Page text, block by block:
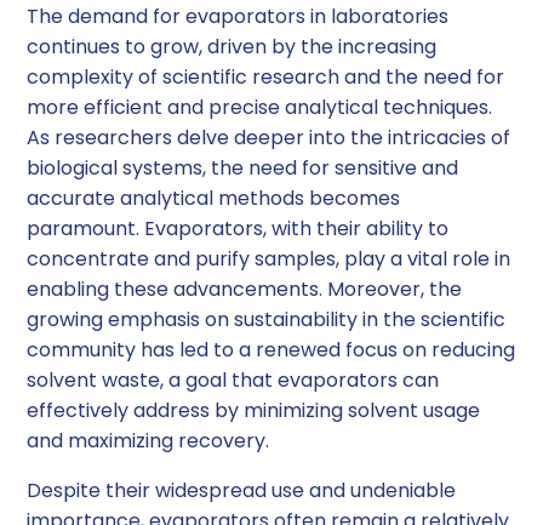
The demand for evaporators in laboratories
continues to grow, driven by the increasing
complexity of scientific research and the need for
more efficient and precise analytical techniques.
As researchers delve deeper into the intricacies of
biological systems, the need for sensitive and
accurate analytical methods becomes
paramount. Evaporators, with their ability to
concentrate and purify samples, play a vital role in
enabling these advancements. Moreover, the
growing emphasis on sustainability in the scientific
community has led to a renewed focus on reducing
solvent waste, a goal that evaporators can
effectively address by minimizing solvent usage
and maximizing recovery.
Despite their widespread use and undeniable